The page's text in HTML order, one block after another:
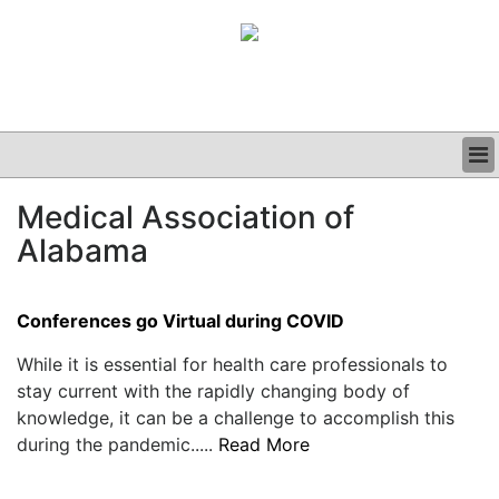
CLINICAL
GRAND ROUNDS
Medical Association of
Alabama
Conferences go Virtual during COVID
While it is essential for health care professionals to
stay current with the rapidly changing body of
knowledge, it can be a challenge to accomplish this
during the pandemic..... Read More